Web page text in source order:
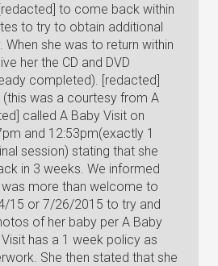
to come back within
to try to obtain additional
When she was to return within
her the CD and DVD
completed). [redacted]
was a courtesy from A
called A Baby Visit on
and 12:53pm(exactly 1
session) stating that she
in 3 weeks. We informed
more than welcome to
15 or 7/26/2015 to try and
of her baby per A Baby
has a 1 week policy as
She then stated that she